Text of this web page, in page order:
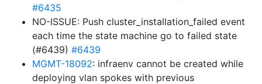
#6435
NO-ISSUE: Push cluster_installation_failed event
each time the state machine go to failed state
(#6439) #6439
MGMT-18092: infraenv cannot be created while
deploying vlan spokes with previous